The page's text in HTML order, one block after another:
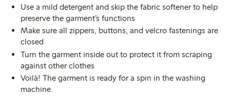
Use a mild detergent and skip the fabric softener to help
preserve the garment’s functions
Make sure all zippers, buttons, and velcro fastenings are
closed
Turn the garment inside out to protect it from scraping
against other clothes
Voilà! The garment is ready for a spin in the washing
machine.